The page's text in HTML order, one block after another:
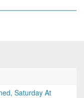
Saturday At